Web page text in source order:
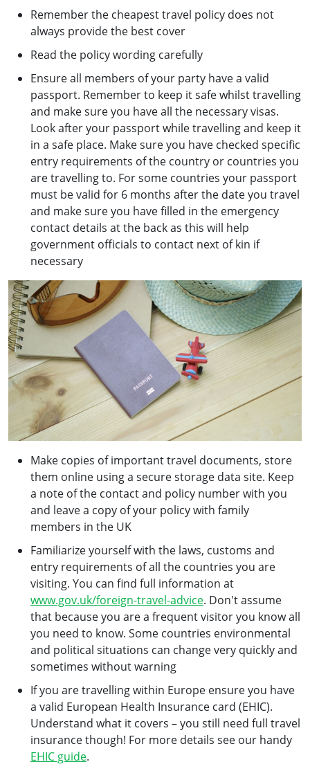
Remember the cheapest travel policy does not
always provide the best cover
Read the policy wording carefully
Ensure all members of your party have a valid
passport. Remember to keep it safe whilst travelling
and make sure you have all the necessary visas.
Look after your passport while travelling and keep it
in a safe place. Make sure you have checked specific
entry requirements of the country or countries you
are travelling to. For some countries your passport
must be valid for 6 months after the date you travel
and make sure you have filled in the emergency
contact details at the back as this will help
government officials to contact next of kin if
necessary
Make copies of important travel documents, store
them online using a secure storage data site. Keep
a note of the contact and policy number with you
and leave a copy of your policy with family
members in the UK
Familiarize yourself with the laws, customs and
entry requirements of all the countries you are
visiting. You can find full information at
www.gov.uk/foreign-travel-advice. Don't assume
that because you are a frequent visitor you know all
you need to know. Some countries environmental
and political situations can change very quickly and
sometimes without warning
If you are travelling within Europe ensure you have
a valid European Health Insurance card (EHIC).
Understand what it covers – you still need full travel
insurance though! For more details see our handy
EHIC guide.